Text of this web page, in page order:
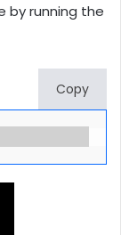
by running the
Copy